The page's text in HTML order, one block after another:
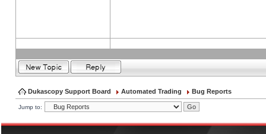
Dukascopy Support Board Automated Trading Bug Reports
Jump to: